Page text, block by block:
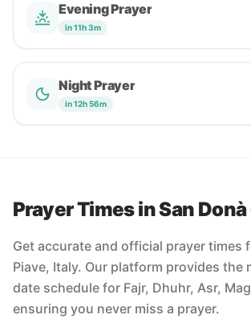
Evening Prayer
in 11h 3m
Night Prayer
in 12h 56m
Prayer Times in San
Get accurate and official prayer times
Piave, Italy. Our platform provides the
date schedule for Fajr, Dhuhr, Asr,
ensuring you never miss a prayer.